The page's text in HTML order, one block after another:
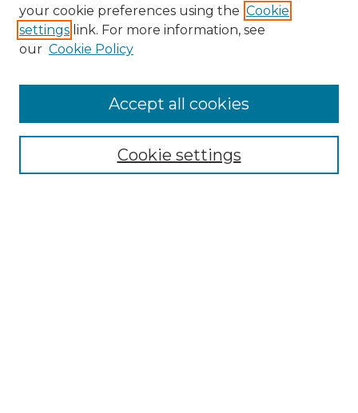
Browse
Disciplines
your cookie preferences using the Cookie
settings link. For more information, see
our Cookie Policy
Cookie settings
Accept all cookies